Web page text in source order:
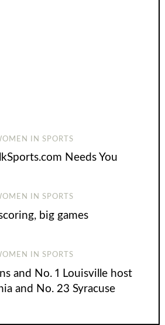
IN SPORTS
Needs You
IN SPORTS
big games
IN SPORTS
and No. 1 Louisville host
and No. 23 Syracuse